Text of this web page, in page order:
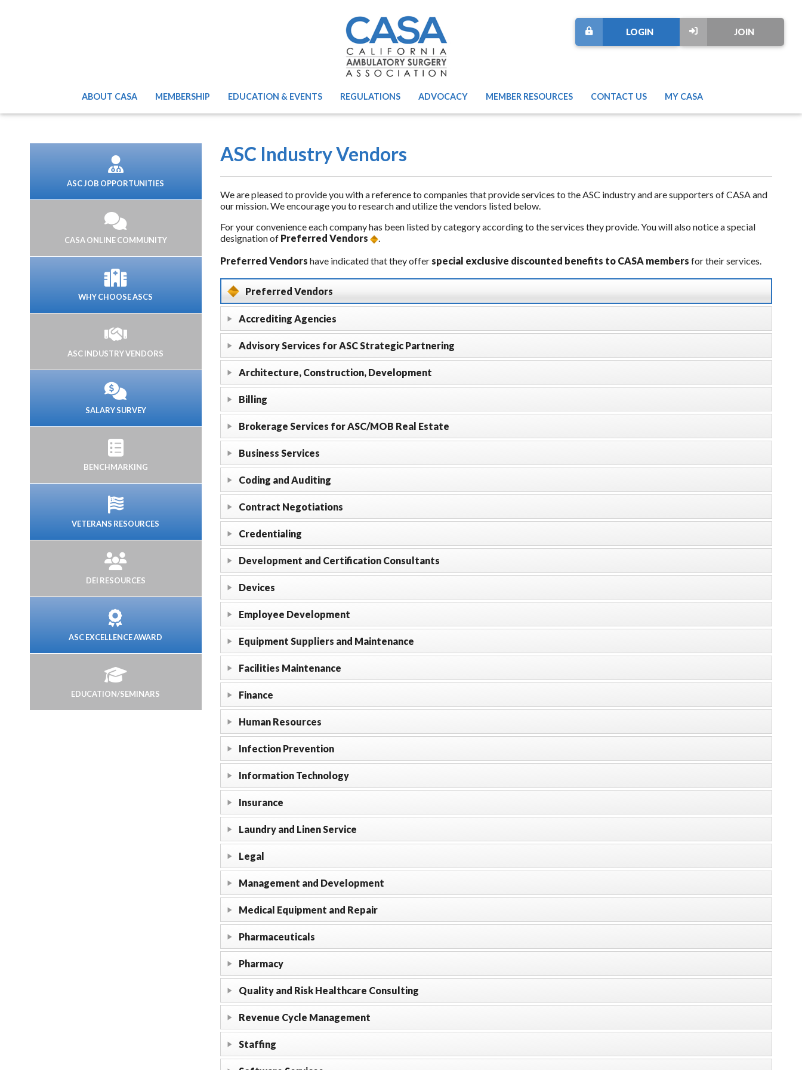
JOIN
LOGIN
ABOUT CASA MEMBERSHIP EDUCATION & EVENTS REGULATIONS ADVOCACY MEMBER RESOURCES CONTACT US MY CASA
ASC Industry Vendors
We are pleased to provide you with a reference to companies that provide services to the ASC industry and are supporters of CASA and
our mission. We encourage you to research and utilize the vendors listed below.
For your convenience each company has been listed by category according to the services they provide. You will also notice a special
designation of Preferred Vendors
.
Preferred Vendors have indicated that they offer special exclusive discounted benefits to CASA members for their services.
Preferred Vendors
Accrediting Agencies
Advisory Services for ASC Strategic Partnering
Architecture, Construction, Development
Billing
Brokerage Services for ASC/MOB Real Estate
Business Services
Coding and Auditing
Contract Negotiations
Credentialing
Development and Certification Consultants
Devices
Employee Development
Equipment Suppliers and Maintenance
Facilities Maintenance
Finance
Human Resources
Infection Prevention
Information Technology
Insurance
Laundry and Linen Service
Legal
Management and Development
Medical Equipment and Repair
Pharmaceuticals
Pharmacy
Quality and Risk Healthcare Consulting
Revenue Cycle Management
Staffing
ASC JOB OPPORTUNITIES
CASA ONLINE COMMUNITY
WHY CHOOSE ASCS
ASC INDUSTRY VENDORS
SALARY SURVEY
BENCHMARKING
VETERANS RESOURCES
DEI RESOURCES
ASC EXCELLENCE AWARD
EDUCATION/SEMINARS